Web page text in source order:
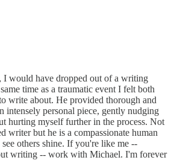
would have dropped out of a writing
time as a traumatic event I felt both
write about. He provided thorough and
intensely personal piece, gently nudging
hurting myself further in the process. Not
writer but he is a compassionate human
others shine. If you're like me --
writing -- work with Michael. I'm forever